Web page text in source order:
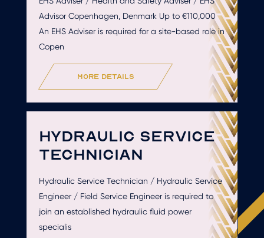
Advisor Copenhagen, Denmark Up to €110,000
An EHS Adviser is required for a site-based role in
Copen
more details
HYDRAULIC SERVICE
TECHNICIAN
Hydraulic Service Technician / Hydraulic Service
Engineer / Field Service Engineer is required to
join an established hydraulic fluid power
specialis